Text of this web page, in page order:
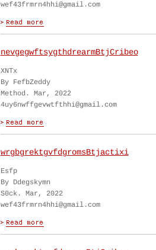
wef43frmrn4hhi@gmail.com
nevgegwftsygthdrearmBtjCribeo
XNTx
By FefbZeddy
Method. Mar, 2022
4uy6nwffgevwtfthhi@gmail.com
wrgbgrektgvfdgromsBtjactixi
Esfp
By Ddegskymn
S0ck. Mar, 2022
wef43frmrn4hhi@gmail.com